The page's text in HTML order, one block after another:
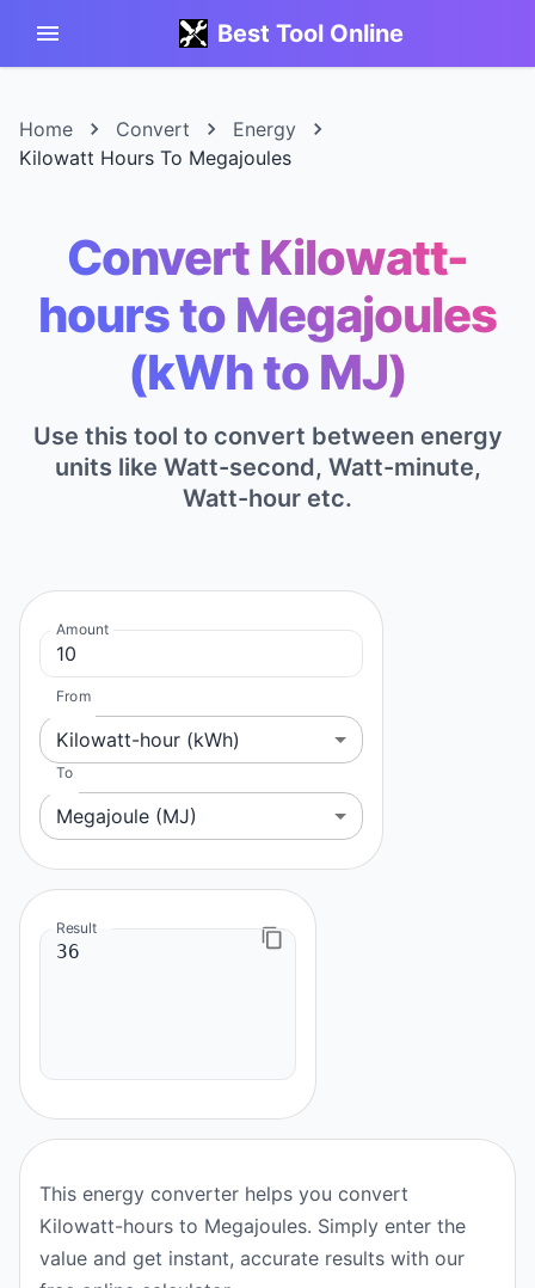
Best Tool Online
Home Convert
Energy
Kilowatt Hours To Megajoules
Convert Kilowatt-
hours to Megajoules
(kWh to MJ)
Use this tool to convert between energy
units like Watt-second, Watt-minute,
Watt-hour etc.
Amount
From
Kilowatt-hour (kWh)
To
Megajoule (MJ)
Result
This energy converter helps you convert
Kilowatt-hours to Megajoules. Simply enter the
value and get instant, accurate results with our